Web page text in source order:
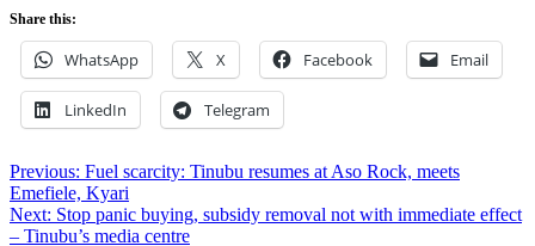
Share this:
WhatsApp X Facebook Email
LinkedIn Telegram
Post
navigation
Previous: Fuel scarcity: Tinubu resumes at Aso Rock, meets
Emefiele, Kyari
Next: Stop panic buying, subsidy removal not with immediate effect
– Tinubu’s media centre